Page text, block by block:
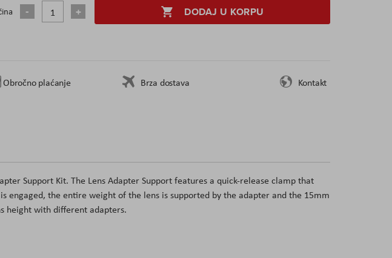
DODAJ U KORPU
Obročno plaćanje Brza dostava Kontakt
Support Kit. The Lens Adapter Support features a quick-release clamp that
engaged, the entire weight of the lens is supported by the adapter and the 15mm
height with different adapters.